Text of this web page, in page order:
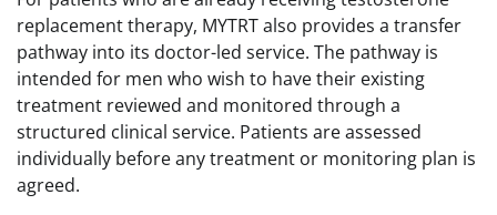
replacement therapy, MYTRT also provides a transfer
pathway into its doctor-led service. The pathway is
intended for men who wish to have their existing
treatment reviewed and monitored through a
structured clinical service. Patients are assessed
individually before any treatment or monitoring plan is
agreed.